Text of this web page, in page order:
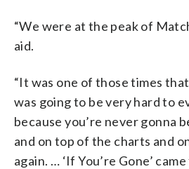
“We were at the peak of
aid.
“It was one of those times
was going to be very hard to
because you’re never gonna
and on top of the charts and
again. … ‘If You’re Gone’